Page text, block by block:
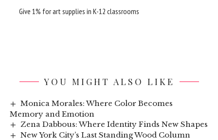
Give 1% for art supplies in K-12 classrooms
YOU MIGHT ALSO LIKE
Monica Morales: Where Color Becomes
Memory and Emotion
Zena Dabbous: Where Identity Finds New Shapes
New York City’s Last Standing Wood Column